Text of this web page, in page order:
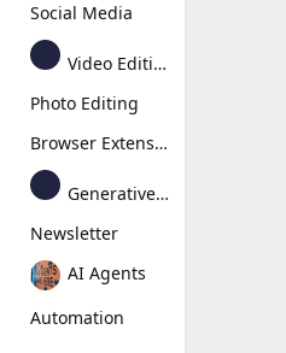
Social Media
Video Editing
Photo Editing
Browser Extension
Generative Avatar
Newsletter
AI Agents
Automation